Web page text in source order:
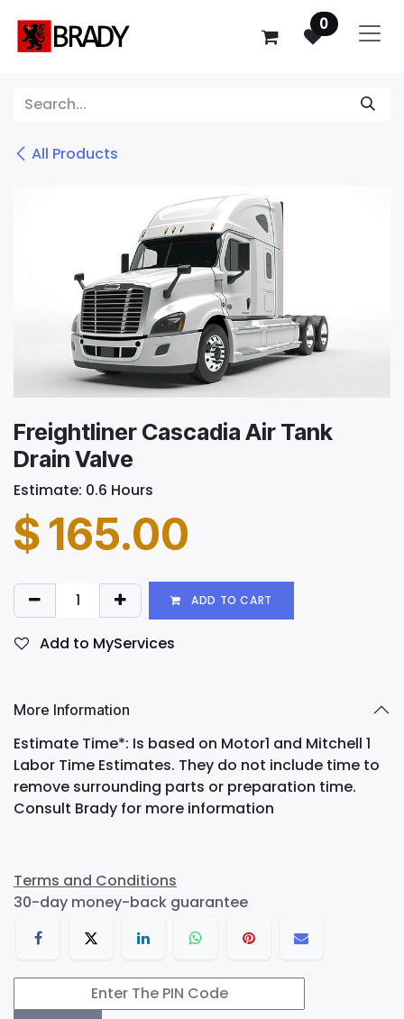
0
All Products
Freightliner Cascadia Air Tank
Drain Valve
Estimate: 0.6 Hours
$165.00
ADD TO CART
Add to MyServices
More Information
Estimate Time*: Is based on Motor1 and Mitchell 1
Labor Time Estimates. They do not include time to
remove surrounding parts or preparation time.
Consult Brady for more information
Terms and Conditions
30-day money-back guarantee